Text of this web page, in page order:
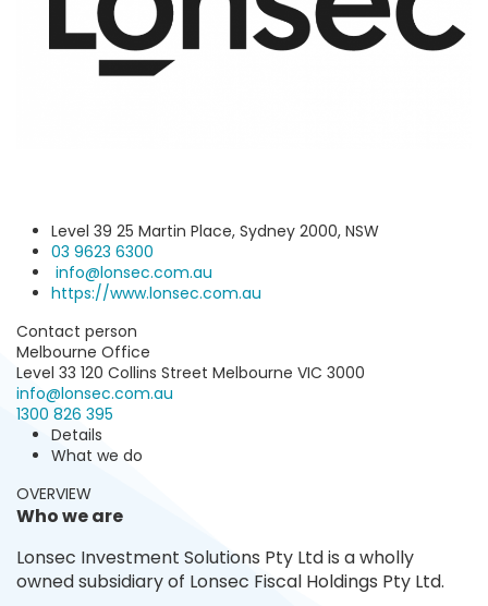
Level 39 25 Martin Place, Sydney 2000, NSW
03 9623 6300
info@lonsec.com.au
https://www.lonsec.com.au
Contact person
Melbourne Office
Level 33 120 Collins Street Melbourne VIC 3000
info@lonsec.com.au
1300 826 395
Details
What we do
OVERVIEW
Who we are
Lonsec Investment Solutions Pty Ltd is a wholly
owned subsidiary of Lonsec Fiscal Holdings Pty Ltd.